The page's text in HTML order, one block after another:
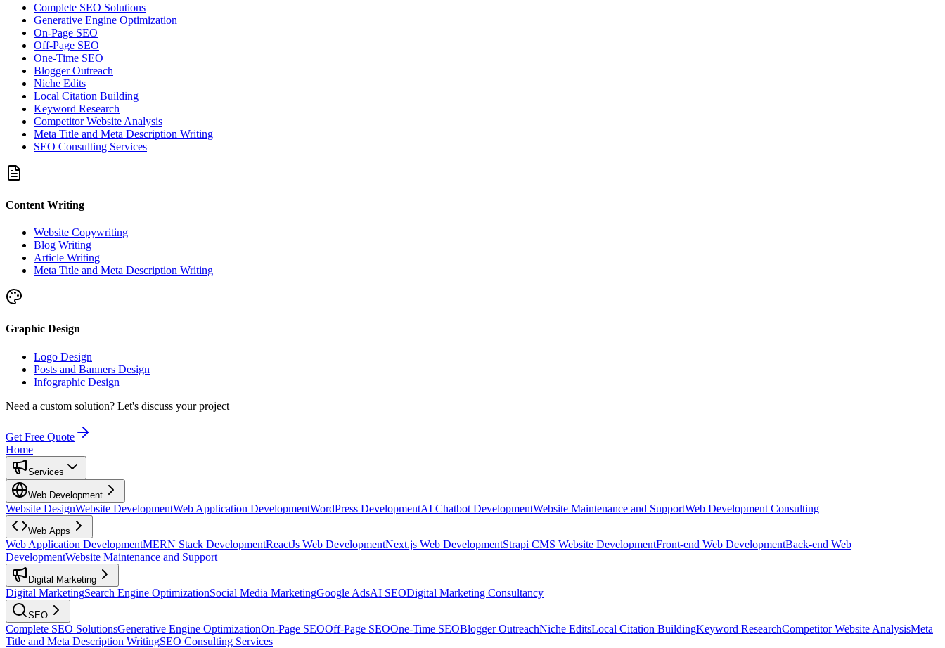
Complete SEO Solutions
Generative Engine Optimization
On-Page SEO
Off-Page SEO
One-Time SEO
Blogger Outreach
Niche Edits
Local Citation Building
Keyword Research
Competitor Website Analysis
Meta Title and Meta Description Writing
SEO Consulting Services
Content Writing
Website Copywriting
Blog Writing
Article Writing
Meta Title and Meta Description Writing
Graphic Design
Logo Design
Posts and Banners Design
Infographic Design
Need a custom solution? Let's discuss your project
Get Free Quote
Home
Services
Web Development
Website DesignWebsite DevelopmentWeb Application DevelopmentWordPress DevelopmentAI Chatbot DevelopmentWebsite Maintenance and SupportWeb Development Consulting
Web Apps
Web Application DevelopmentMERN Stack DevelopmentReactJs Web DevelopmentNext.js Web DevelopmentStrapi CMS Website DevelopmentFront-end Web DevelopmentBack-end Web
DevelopmentWebsite Maintenance and Support
Digital Marketing
Digital MarketingSearch Engine OptimizationSocial Media MarketingGoogle AdsAI SEODigital Marketing Consultancy
SEO
Complete SEO SolutionsGenerative Engine OptimizationOn-Page SEOOff-Page SEOOne-Time SEOBlogger OutreachNiche EditsLocal Citation BuildingKeyword ResearchCompetitor Website AnalysisMeta
Title and Meta Description WritingSEO Consulting Services